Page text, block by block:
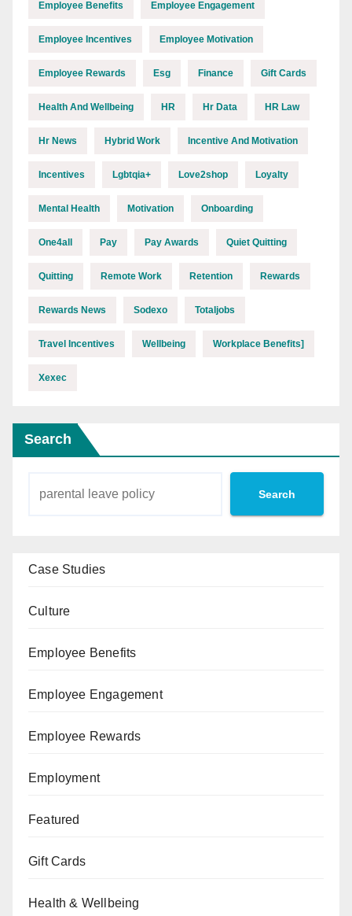
Employee Benefits Employee Engagement
Employee Incentives Employee Motivation
Employee Rewards Esg Finance Gift Cards
Health And Wellbeing HR Hr Data HR Law
Hr News Hybrid Work Incentive And Motivation
Incentives Lgbtqia+ Love2shop Loyalty
Mental Health Motivation Onboarding
One4all Pay Pay Awards Quiet Quitting
Quitting Remote Work Retention Rewards
Rewards News Sodexo Totaljobs
Travel Incentives Wellbeing Workplace Benefits]
Xexec
Search
Search
Case Studies
Culture
Employee Benefits
Employee Engagement
Employee Rewards
Employment
Featured
Gift Cards
Health & Wellbeing